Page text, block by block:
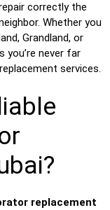
correctly the
Whether you
Grandland, or
you’re never far
services.
replacement